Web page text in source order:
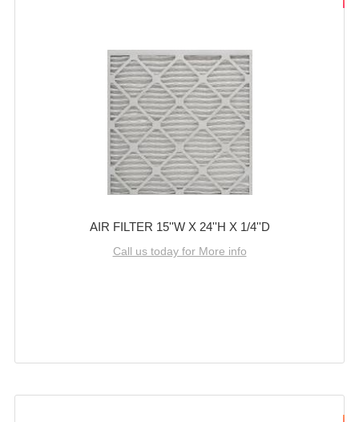
AIR FILTER 15''W X 24''H X 1/4''D
Call us today for More info